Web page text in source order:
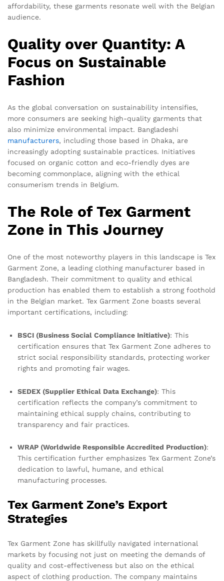
affordability, these garments resonate well with the Belgian
audience.
Quality over Quantity: A
Focus on Sustainable
Fashion
As the global conversation on sustainability intensifies,
more consumers are seeking high-quality garments that
also minimize environmental impact. Bangladeshi
manufacturers, including those based in Dhaka, are
increasingly adopting sustainable practices. Initiatives
focused on organic cotton and eco-friendly dyes are
becoming commonplace, aligning with the ethical
consumerism trends in Belgium.
The Role of Tex Garment
Zone in This Journey
One of the most noteworthy players in this landscape is Tex
Garment Zone, a leading clothing manufacturer based in
Bangladesh. Their commitment to quality and ethical
production has enabled them to establish a strong foothold
in the Belgian market. Tex Garment Zone boasts several
important certifications, including:
BSCI (Business Social Compliance Initiative): This
certification ensures that Tex Garment Zone adheres to
strict social responsibility standards, protecting worker
rights and promoting fair wages.
SEDEX (Supplier Ethical Data Exchange): This
certification reflects the company’s commitment to
maintaining ethical supply chains, contributing to
transparency and fair practices.
WRAP (Worldwide Responsible Accredited Production):
This certification further emphasizes Tex Garment Zone’s
dedication to lawful, humane, and ethical
manufacturing processes.
Tex Garment Zone’s Export
Strategies
Tex Garment Zone has skillfully navigated international
markets by focusing not just on meeting the demands of
quality and cost-effectiveness but also on the ethical
aspect of clothing production. The company maintains